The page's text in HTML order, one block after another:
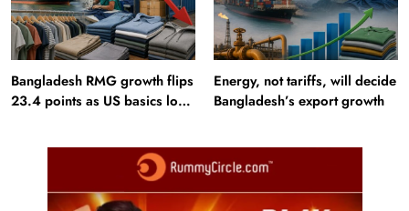
Bangladesh RMG growth flips
23.4 points as US basics lose
Energy, not tariffs, will decide
Bangladesh’s export growth